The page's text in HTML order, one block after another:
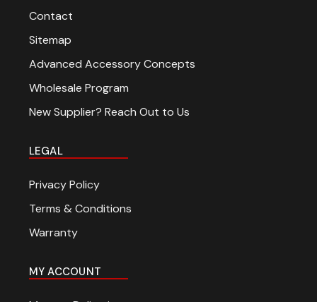
Contact
Sitemap
Advanced Accessory Concepts
Wholesale Program
New Supplier? Reach Out to Us
LEGAL
Privacy Policy
Terms & Conditions
Warranty
MY ACCOUNT